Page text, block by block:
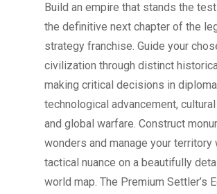
Build an empire that stands the
the definitive next chapter of the
strategy franchise. Guide your
civilization through distinct
making critical decisions in
technological advancement,
and global warfare. Construct
wonders and manage your territory
tactical nuance on a beautifully
world map. The Premium Settler’s